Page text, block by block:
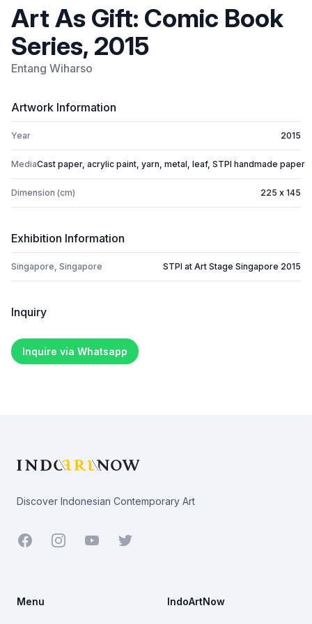
Art As Gift: Comic Book
Series, 2015
Entang Wiharso
Artwork Information
Year 2015
MediaCast paper, acrylic paint, yarn, metal, leaf, STPI handmade paper
Dimension (cm) 225 x 145
Exhibition Information
Singapore, Singapore STPI at Art Stage Singapore 2015
Inquiry
Inquire via Whatsapp
Discover Indonesian Contemporary Art
Facebook YoutubeTwitter
Menu IndoArtNow